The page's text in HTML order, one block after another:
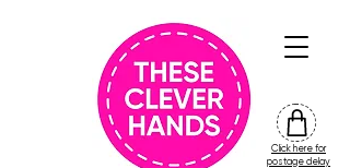
Click here for
postage delay